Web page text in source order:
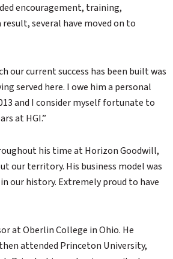
encouragement, training,
several have moved on to
our current success has been built was
served here. I owe him a personal
and I consider myself fortunate to
at HGI.”
his time at Horizon Goodwill,
our territory. His business model was
history. Extremely proud to have
at Oberlin College in Ohio. He
attended Princeton University,